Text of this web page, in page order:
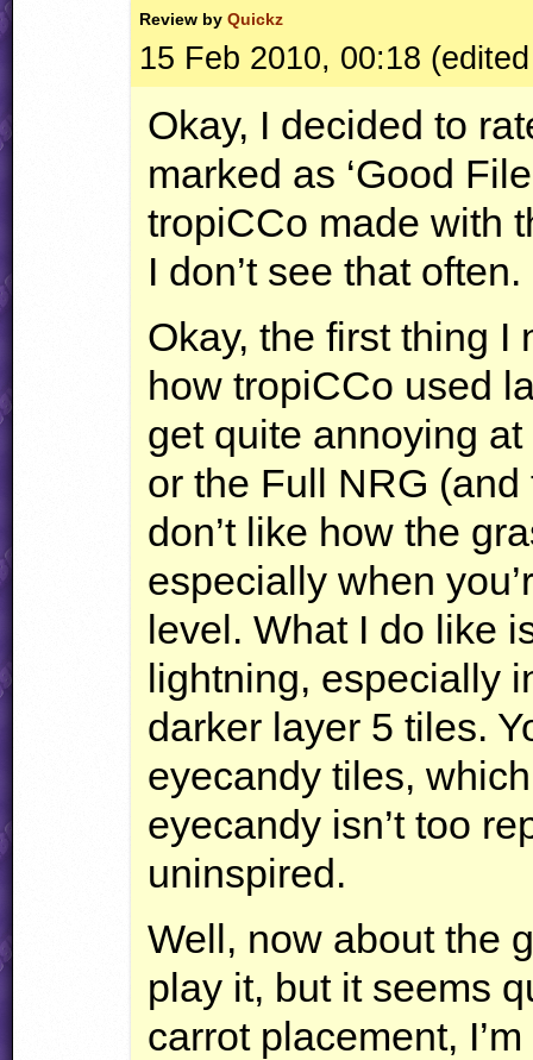
Review byQuickz
15 Feb 2010, 00:18
Okay, I decided to
marked as ‘Good
tropiCCo made with
I don’t see that often.
Okay, the first thing I
how tropiCCo used
get quite annoying
or the Full NRG (and
don’t like how the
especially when
level. What I do like
lightning, especially
darker layer 5 tiles.
eyecandy tiles,
eyecandy isn’t too
uninspired.
Well, now about the
play it, but it seems
carrot placement,